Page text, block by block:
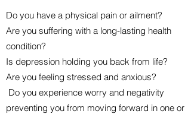
Do you have a physical pain or ailment?
Are you suffering with a long-lasting health
condition?
Is depression holding you back from life?
Are you feeling stressed and anxious?
Do you experience worry and negativity
preventing you from moving forward in one or